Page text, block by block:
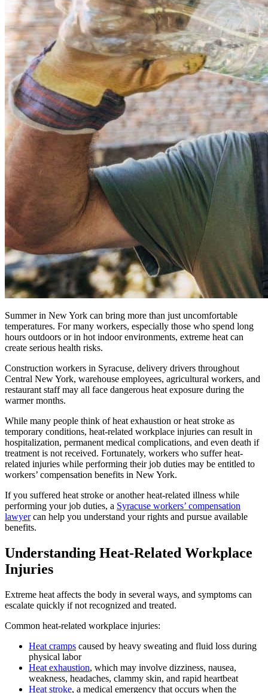
Summer in New York can bring more than just uncomfortable
temperatures. For many workers, especially those who spend long
hours outdoors or in hot indoor environments, extreme heat can
create serious health risks.
Construction workers in Syracuse, delivery drivers throughout
Central New York, warehouse employees, agricultural workers, and
restaurant staff may all face dangerous heat exposure during the
warmer months.
While many people think of heat exhaustion or heat stroke as
temporary conditions, heat-related workplace injuries can result in
hospitalization, permanent medical complications, and even death if
treatment is not received. Fortunately, workers who suffer heat-
related injuries while performing their job duties may be entitled to
workers’ compensation benefits in New York.
If you suffered heat stroke or another heat-related illness while
performing your job duties, a Syracuse workers’ compensation
lawyercan help you understand your rights and pursue available
benefits.
Understanding Heat-Related Workplace
Injuries
Extreme heat affects the body in several ways, and symptoms can
escalate quickly if not recognized and treated.
Common heat-related workplace injuries:
Heat cramps caused by heavy sweating and fluid loss during
physical labor
Heat exhaustion, which may involve dizziness, nausea,
weakness, headaches, clammy skin, and rapid heartbeat
Heat stroke, a medical emergency that occurs when the